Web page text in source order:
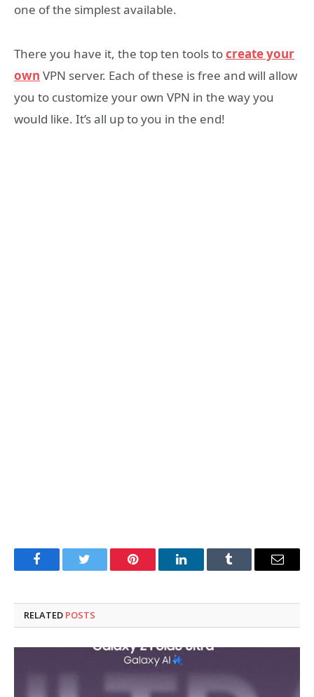
one of the simplest available.
There you have it, the top ten tools tocreate your
own VPN server. Each of these is free and will allow
you to customize your own VPN in the way you
would like. It’s all up to you in the end!
FacebookTwitter Pinterest LinkedInTumblr Email
RELATED POSTS